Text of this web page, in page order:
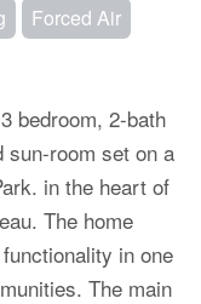
Forced Air
bedroom, 2-bath
sun-room set on a
in the heart of
The home
in one
The main